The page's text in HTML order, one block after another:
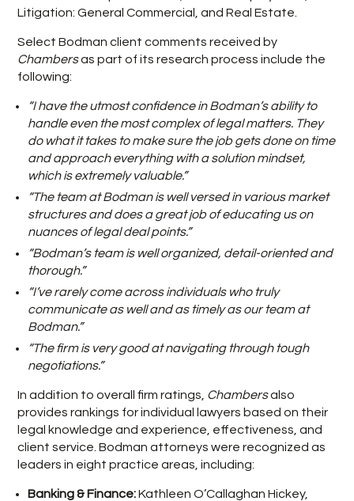
Litigation: General Commercial, and Real Estate.
Select Bodman client comments received by
Chambersas part of its research process include the
following:
“I have the utmost confidence in Bodman’s ability to
handle even the most complex of legal matters. They
do what it takes to make sure the job gets done on time
and approach everything with a solution mindset,
which is extremely valuable.”
“The team at Bodman is well versed in various market
structures and does a great job of educating us on
nuances of legal deal points.”
“Bodman’s team is well organized, detail-oriented and
thorough.”
“I’ve rarely come across individuals who truly
communicate as well and as timely as our team at
Bodman.”
“The firm is very good at navigating through tough
negotiations.”
In addition to overall firm ratings, Chambersalso
provides rankings for individual lawyers based on their
legal knowledge and experience, effectiveness, and
client service. Bodman attorneys were recognized as
leaders in eight practice areas, including:
Banking & Finance:Kathleen O’Callaghan Hickey,